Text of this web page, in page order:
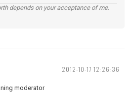
depends on your acceptance of me.
2012-10-17 12:26:36
moderator